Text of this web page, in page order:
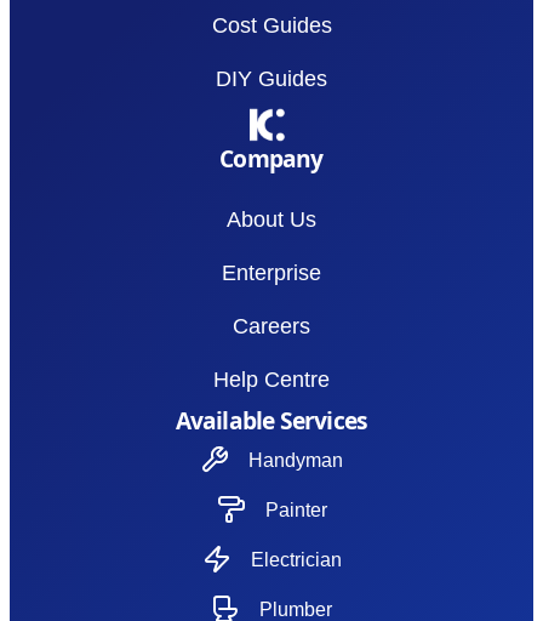
Cost Guides
DIY Guides
Company
About Us
Enterprise
Careers
Help Centre
Available Services
Handyman
Painter
Electrician
Plumber